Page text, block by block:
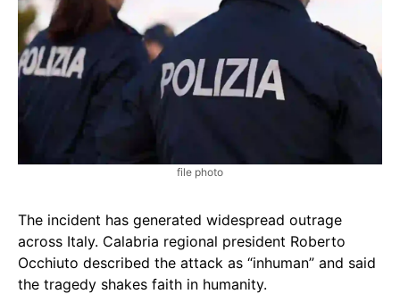
file photo
The incident has generated widespread outrage
across Italy. Calabria regional president Roberto
Occhiuto described the attack as “inhuman” and said
the tragedy shakes faith in humanity.